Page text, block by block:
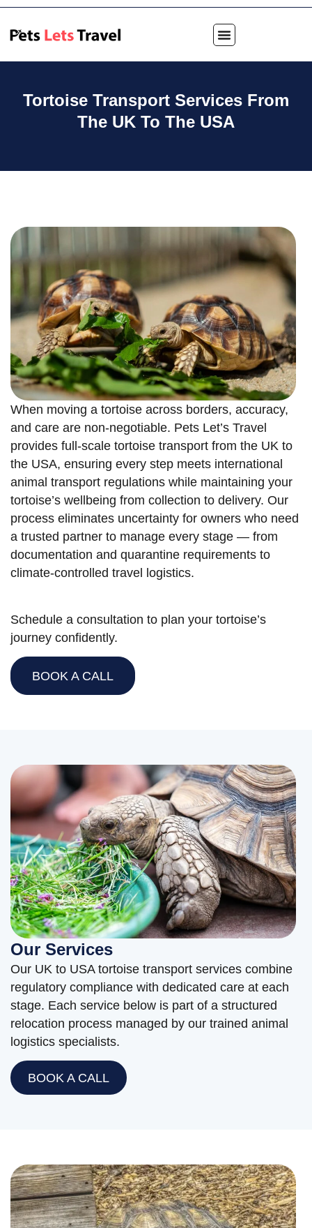
Tortoise Transport Services From
The UK To The USA
When moving a tortoise across borders, accuracy,
and care are non-negotiable. Pets Let’s Travel
provides full-scale tortoise transport from the UK to
the USA, ensuring every step meets international
animal transport regulations while maintaining your
tortoise’s wellbeing from collection to delivery. Our
process eliminates uncertainty for owners who need
a trusted partner to manage every stage — from
documentation and quarantine requirements to
climate-controlled travel logistics.
Schedule a consultation to plan your tortoise’s
journey confidently.
BOOK A CALL
Our Services
Our UK to USA tortoise transport services combine
regulatory compliance with dedicated care at each
stage. Each service below is part of a structured
relocation process managed by our trained animal
logistics specialists.
BOOK A CALL